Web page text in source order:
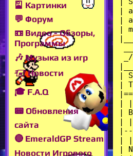
🎴 Картинки
💬 Форум
📼 Видео - Обзоры,
Программы
🎶 Музыка из игр
🖅 Новости
🎓 F.A.Q
📟 Обновления
сайта
🔴 EmeraldGP Stream
Новости Игрового